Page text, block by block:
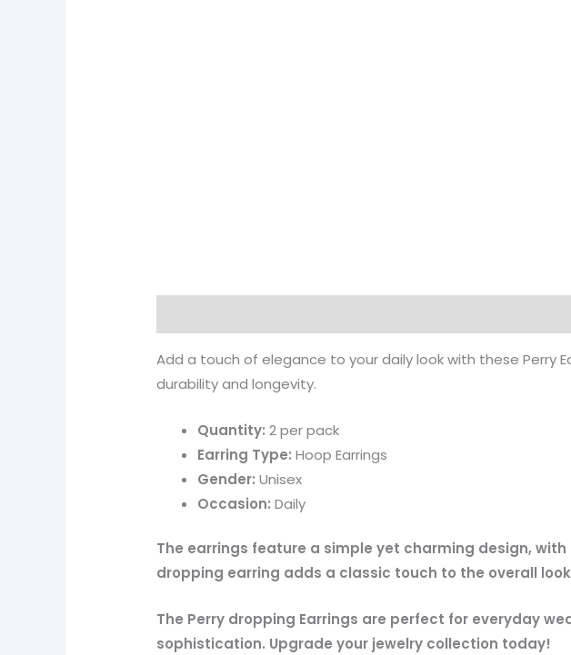
Add a touch of elegance to your daily look with these Perry
durability and longevity.
Quantity: 2 per pack
Earring Type: Hoop Earrings
Gender: Unisex
Occasion:Daily
The earrings feature a simple yet charming design,
dropping earring adds a classic touch to the overall
The Perry dropping Earrings are perfect for everyday
sophistication. Upgrade your jewelry collection today!